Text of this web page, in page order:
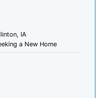
IA
a New Home